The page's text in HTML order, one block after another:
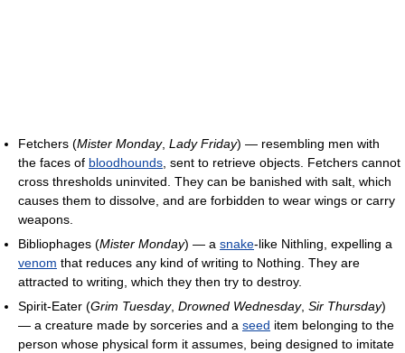
Fetchers (Mister Monday, Lady Friday) — resembling men with
the faces of bloodhounds, sent to retrieve objects. Fetchers cannot
cross thresholds uninvited. They can be banished with salt, which
causes them to dissolve, and are forbidden to wear wings or carry
weapons.
Bibliophages (Mister Monday) — a snake-like Nithling, expelling a
venom that reduces any kind of writing to Nothing. They are
attracted to writing, which they then try to destroy.
Spirit-Eater (Grim Tuesday, Drowned Wednesday, Sir Thursday)
— a creature made by sorceries and a seed item belonging to the
person whose physical form it assumes, being designed to imitate